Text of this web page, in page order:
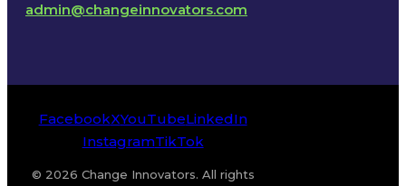
admin@changeinnovators.com
FacebookXYouTubeLinkedIn
InstagramTikTok
© 2026 Change Innovators. All rights